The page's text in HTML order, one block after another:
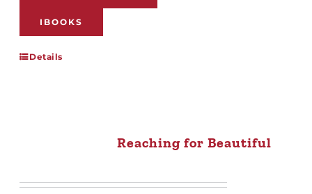
IBOOKS
Details
Reaching for Beautiful